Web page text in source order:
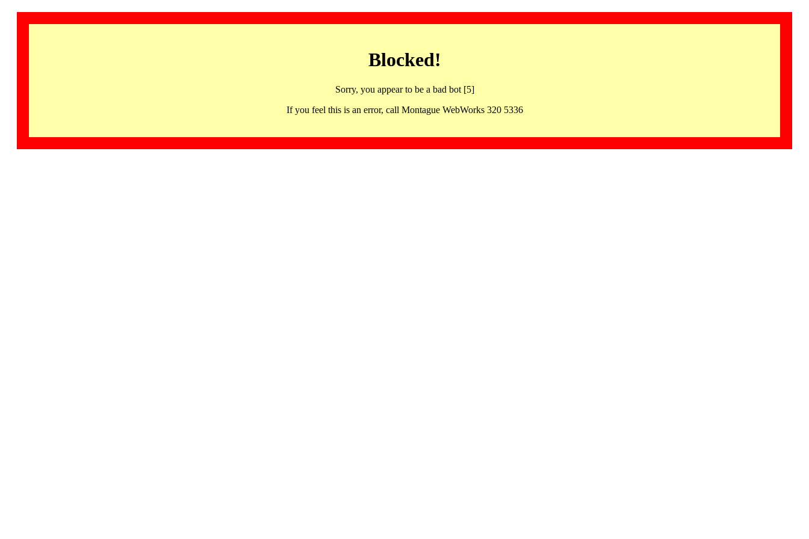
Blocked!
Sorry, you appear to be a bad bot [5]
If you feel this is an error, call Montague WebWorks 320 5336